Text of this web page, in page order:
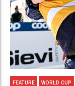
FEATURE WORLD CUP